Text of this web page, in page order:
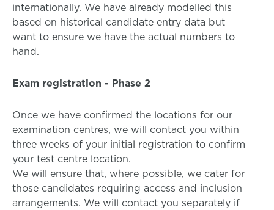
internationally. We have already modelled this
based on historical candidate entry data but
want to ensure we have the actual numbers to
hand.
Exam registration - Phase 2
Once we have confirmed the locations for our
examination centres, we will contact you within
three weeks of your initial registration to confirm
your test centre location.
We will ensure that, where possible, we cater for
those candidates requiring access and inclusion
arrangements. We will contact you separately if